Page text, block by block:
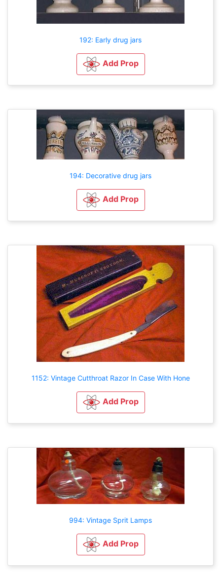
192: Early drug jars
Add Prop
194: Decorative drug jars
Add Prop
1152: Vintage Cutthroat Razor In Case With Hone
Add Prop
994: Vintage Sprit Lamps
Add Prop